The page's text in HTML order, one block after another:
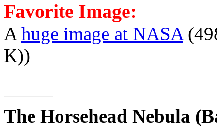
Favorite Image:
A huge image at NASA
K))
The Horsehead Nebula